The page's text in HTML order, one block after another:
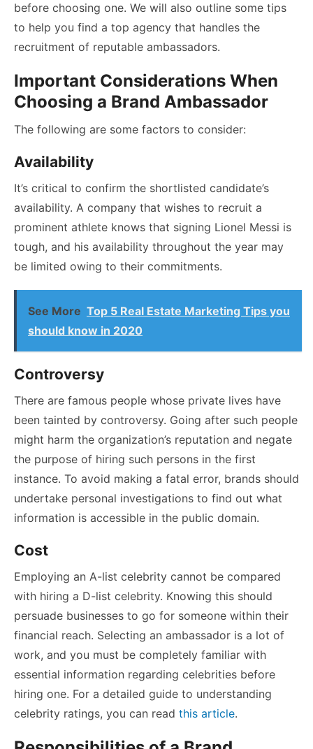
before choosing one. We will also outline some tips
to help you find a top agency that handles the
recruitment of reputable ambassadors.
Important Considerations When
Choosing a Brand Ambassador
The following are some factors to consider:
Availability
It’s critical to confirm the shortlisted candidate’s
availability. A company that wishes to recruit a
prominent athlete knows that signing Lionel Messi is
tough, and his availability throughout the year may
be limited owing to their commitments.
See More Top 5 Real Estate Marketing Tips you
should know in 2020
Controversy
There are famous people whose private lives have
been tainted by controversy. Going after such people
might harm the organization’s reputation and negate
the purpose of hiring such persons in the first
instance. To avoid making a fatal error, brands should
undertake personal investigations to find out what
information is accessible in the public domain.
Cost
Employing an A-list celebrity cannot be compared
with hiring a D-list celebrity. Knowing this should
persuade businesses to go for someone within their
financial reach. Selecting an ambassador is a lot of
work, and you must be completely familiar with
essential information regarding celebrities before
hiring one. For a detailed guide to understanding
celebrity ratings, you can read this article.